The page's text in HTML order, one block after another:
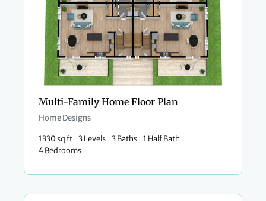
Multi-Family Home Floor Plan
Home Designs
1330 sq ft 3 Levels 3 Baths
1 Half Bath
4 Bedrooms